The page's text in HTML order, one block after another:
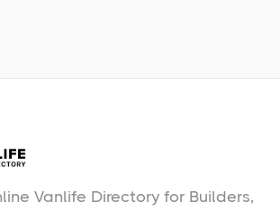
Vanlife Directory for Builders,